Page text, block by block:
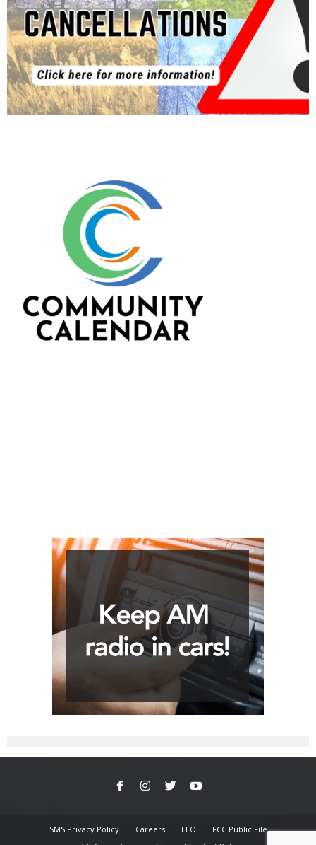
SMS Privacy Policy Careers EEO
FCC Public File